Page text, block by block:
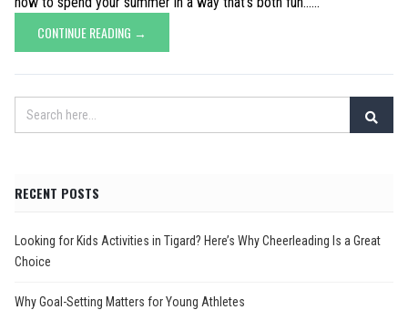
CONTINUE READING →
RECENT POSTS
Looking for Kids Activities in Tigard? Here’s Why Cheerleading Is a Great
Choice
Why Goal-Setting Matters for Young Athletes